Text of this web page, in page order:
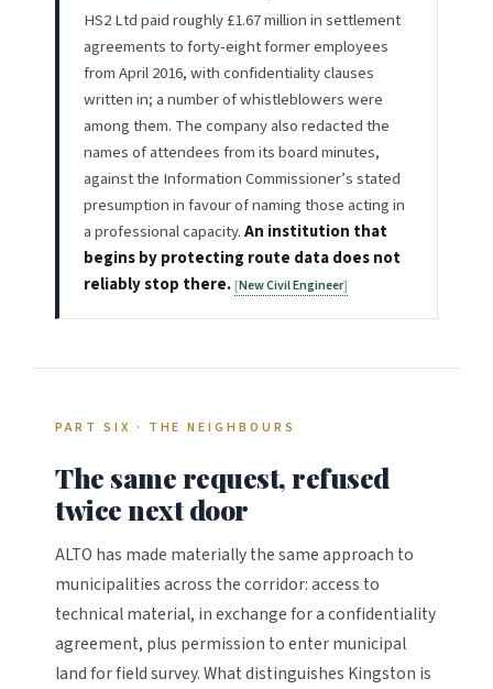
HS2 Ltd paid roughly £1.67 million in settlement
agreements to forty-eight former employees
from April 2016, with confidentiality clauses
written in; a number of whistleblowers were
among them. The company also redacted the
names of attendees from its board minutes,
against the Information Commissioner’s stated
presumption in favour of naming those acting in
a professional capacity.An institution that
begins by protecting route data does not
reliably stop there. New Civil Engineer
PART SIX · THE NEIGHBOURS
The same request, refused
twice next door
ALTO has made materially the same approach to
municipalities across the corridor: access to
technical material, in exchange for a confidentiality
agreement, plus permission to enter municipal
land for field survey. What distinguishes Kingston is